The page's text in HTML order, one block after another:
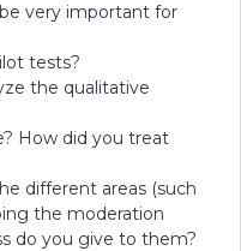
very important for
tests?
the qualitative
How did you treat
different areas (such
the moderation
do you give to them?